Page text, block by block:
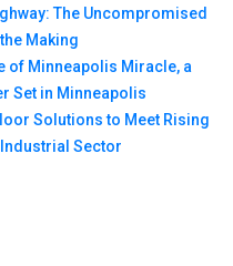
The Uncompromised
Making
of Minneapolis Miracle, a
Set in Minneapolis
Solutions to Meet Rising
Industrial Sector